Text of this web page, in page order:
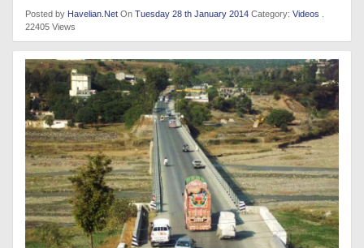
Posted by Havelian.Net On Tuesday 28 th January 2014 Category: Videos
22405 Views